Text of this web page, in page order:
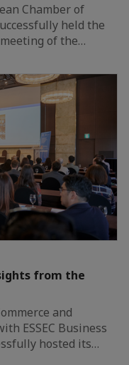
Chamber of
held the
of the…
from the
and
ESSEC Business
hosted its…